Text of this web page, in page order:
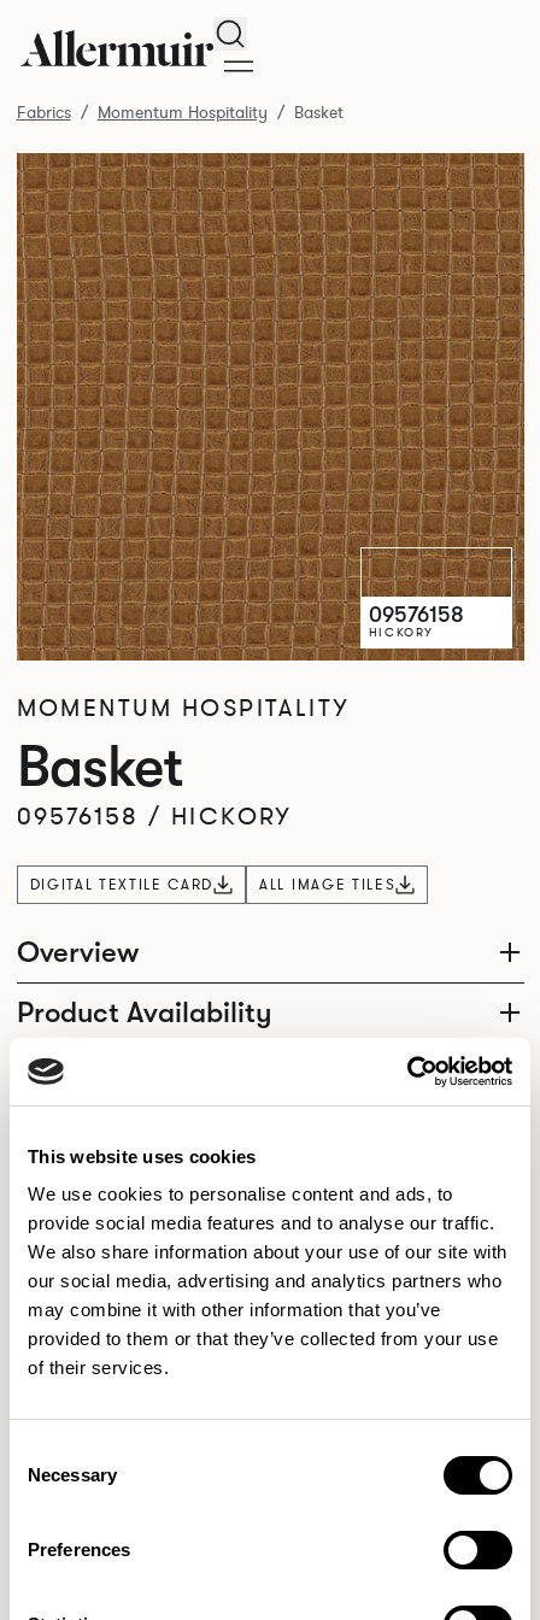
This website uses cookies
We use cookies to personalise content and ads, to
provide social media features and to analyse our traffic.
We also share information about your use of our site with
our social media, advertising and analytics partners who
may combine it with other information that you’ve
provided to them or that they’ve collected from your use
of their services.
Selection
Necessary
Preferences
Search
Fabrics Momentum Hospitality Basket
09576158
HICKORY
8 Colorways
09576158
HICKORY
09576169
CEDAR
09576180
JUTE
09576191
JAVA
09576202 09576213
09576224
MOMENTUM HOSPITALITY
Basket
09576158 / HICKORY
DIGITAL TEXTILE CARD ALL IMAGE TILES
Overview
Product Availability
Colors displayed digitally may vary slightly from